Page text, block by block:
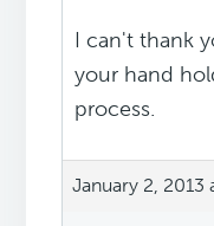
I can't thank
your hand
process.
January 2, 2013